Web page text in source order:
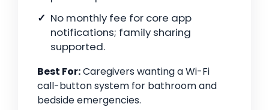
No monthly fee for core app
notifications; family sharing
supported.
Best For:Caregivers wanting a Wi-Fi
call-button system for bathroom and
bedside emergencies.